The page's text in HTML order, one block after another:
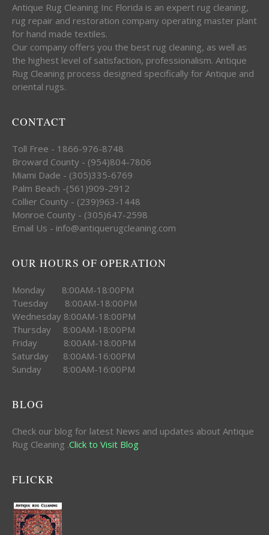
Antique Rug Cleaning Inc Florida is an expert rug cleaning,
rug repair and restoration company operating master plant
for hand made textiles.
Our company offers you the best rug cleaning, as well as
the highest level of satisfaction, professionalism. Antique
Rug Cleaning process designed specifically for Antique and
oriental rugs.
CONTACT
Toll Free - 1866-976-8748
Broward County - (954)804-7806
Miami Dade - (305)335-6769
Palm Beach -(561)909-2912
Collier County - (239)963-1448
Monroe County - (305)647-2598
Email Us - info@antiquerugcleaning.com
OUR HOURS OF OPERATION
Monday 8:00AM-18:00PM
Tuesday 8:00AM-18:00PM
Wednesday 8:00AM-18:00PM
Thursday 8:00AM-18:00PM
Friday 8:00AM-18:00PM
Saturday 8:00AM-16:00PM
Sunday 8:00AM-16:00PM
BLOG
Check our blog for latest News and updates about Antique
Rug Cleaning .Click to Visit Blog
FLICKR